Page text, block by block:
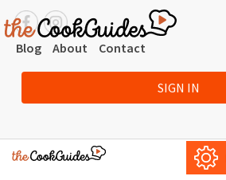
Blog About Contact
SIGN IN